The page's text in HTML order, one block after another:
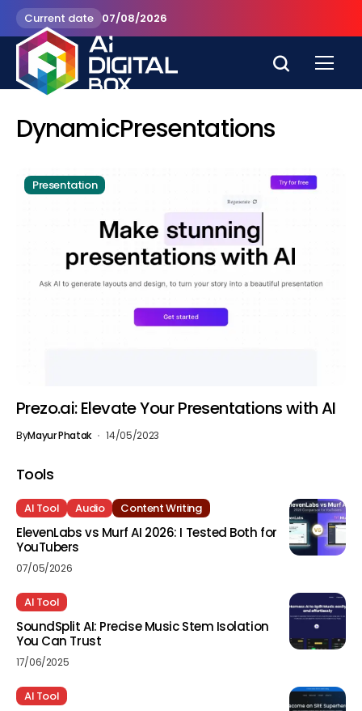
Current date 07/08/2026
DynamicPresentations
Presentation
Prezo.ai: Elevate Your Presentations with AI
ByMayur Phatak 14/05/2023
Tools
AI Tool Audio Content Writing
ElevenLabs vs Murf AI 2026: I Tested Both for
YouTubers
07/05/2026
AI Tool
SoundSplit AI: Precise Music Stem Isolation
You Can Trust
17/06/2025
AI Tool